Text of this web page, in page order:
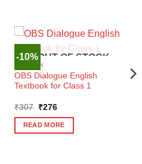
-10%OUT OF STOCK
ENGLISH
OBS Dialogue English
Textbook for Class 1
₹307
Original
was:
₹307.
₹276Current
is:
₹276.
READ MORE